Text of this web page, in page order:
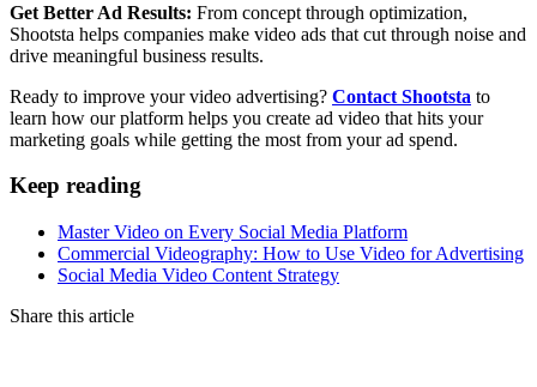
Get Better Ad Results: From concept through optimization,
Shootsta helps companies make video ads that cut through noise and
drive meaningful business results.
Ready to improve your video advertising? Contact Shootsta to
learn how our platform helps you create ad video that hits your
marketing goals while getting the most from your ad spend.
Keep reading
Master Video on Every Social Media Platform
Commercial Videography: How to Use Video for Advertising
Social Media Video Content Strategy
Share this article